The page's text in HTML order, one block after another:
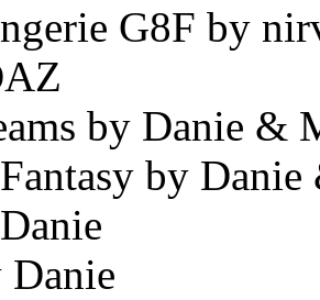
G8F by
by Danie &
by